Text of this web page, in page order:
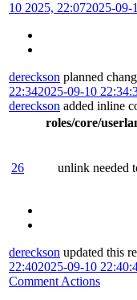
10 2025, 22:072025-09-
dereckson planned
22:342025-09-10
dereckson added inline
roles/core/
26 unlink needed
dereckson updated this
22:402025-09-10
Comment Actions